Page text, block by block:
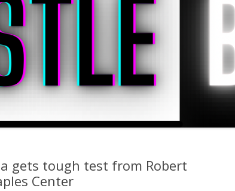
gets tough test from Robert
Center